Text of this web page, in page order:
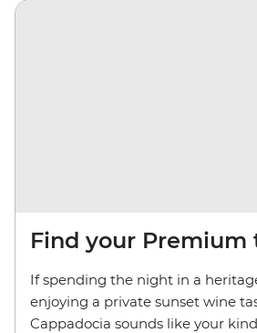
Find your Premium
If spending the night in a
enjoying a private sunset wine
Cappadocia sounds like your